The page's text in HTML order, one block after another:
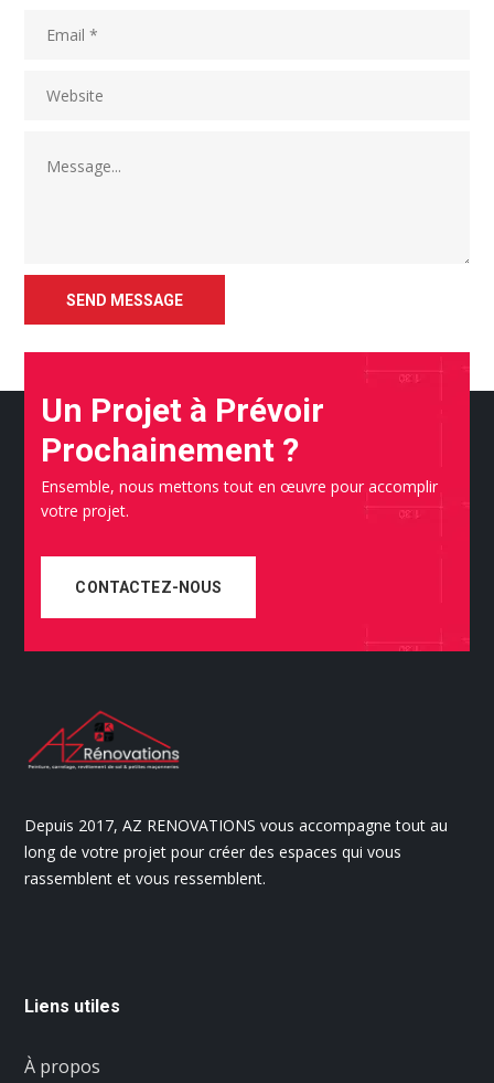
Un Projet à Prévoir
Prochainement ?
Ensemble, nous mettons tout en œuvre pour accomplir
votre projet.
CONTACTEZ-NOUS
Depuis 2017, AZ RENOVATIONS vous accompagne tout au
long de votre projet pour créer des espaces qui vous
rassemblent et vous ressemblent.
Liens utiles
À propos